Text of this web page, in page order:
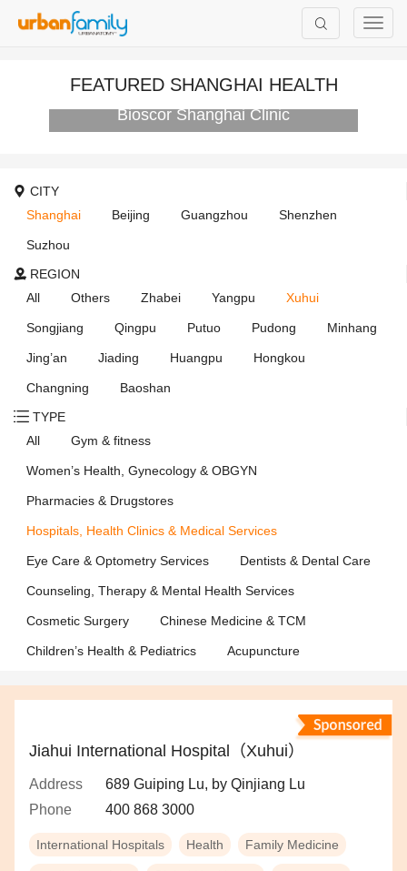
FEATURED SHANGHAI HEALTH
Bioscor Shanghai Clinic
CITY
Shanghai
Beijing Guangzhou Shenzhen
Suzhou
REGION
All
Others Zhabei Yangpu Xuhui
Songjiang Qingpu Putuo Pudong Minhang
Jing’an Jiading Huangpu Hongkou
Changning
Baoshan
TYPE
All
Gym & fitness
Women’s Health, Gynecology & OBGYN
Pharmacies & Drugstores
Hospitals, Health Clinics & Medical Services
Eye Care & Optometry Services Dentists & Dental Care
Counseling, Therapy & Mental Health Services
Cosmetic Surgery Chinese Medicine & TCM
Children’s Health & Pediatrics Acupuncture
Jiahui International Hospital（Xuhui）
Address
689 Guiping Lu, by Qinjiang Lu
Phone
400 868 3000
International Hospitals Health Family Medicine